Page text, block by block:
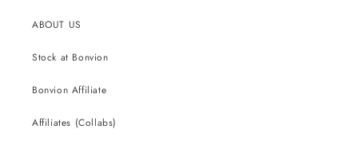
ABOUT US
Stock at Bonvion
Bonvion Affiliate
Affiliates (Collabs)